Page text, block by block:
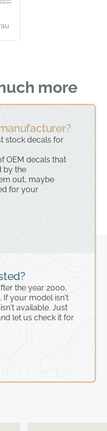
more
the year 2000,
If your model isn't
available. Just
let us check it for
stock decals for
OEM decals that
by the
out, maybe
for your